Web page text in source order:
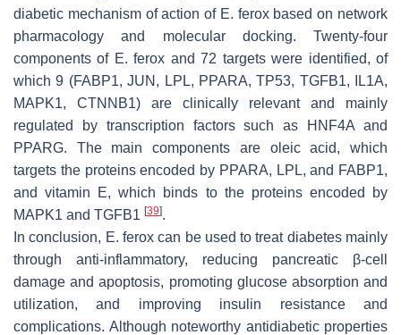
diabetic mechanism of action of E. feroxbased on network
pharmacology and molecular docking. Twenty-four
components of E. ferox and 72 targets were identified, of
which 9 (FABP1, JUN, LPL, PPARA, TP53, TGFB1, IL1A,
MAPK1, CTNNB1) are clinically relevant and mainly
regulated by transcription factors such as HNF4A and
PPARG. The main components are oleic acid, which
targets the proteins encoded by PPARA, LPL, and FABP1,
and vitamin E, which binds to the proteins encoded by
MAPK1 and TGFB1 [39].
In conclusion, E. feroxcan be used to treat diabetes mainly
through anti-inflammatory, reducing pancreatic β-cell
damage and apoptosis, promoting glucose absorption and
utilization, and improving insulin resistance and
complications. Although noteworthy antidiabetic properties